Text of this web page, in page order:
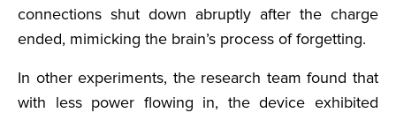
connections shut down abruptly after the charge
ended, mimicking the brain’s process of forgetting.
In other experiments, the research team found that
with less power flowing in, the device exhibited